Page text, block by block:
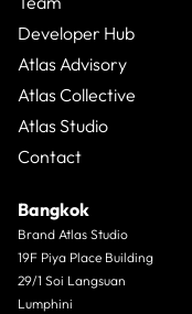
Developer Hub
Atlas Advisory
Atlas Collective
Atlas Studio
Contact
Bangkok
Brand Atlas Studio
19F Piya Place Building
29/1 Soi Langsuan
Lumphini